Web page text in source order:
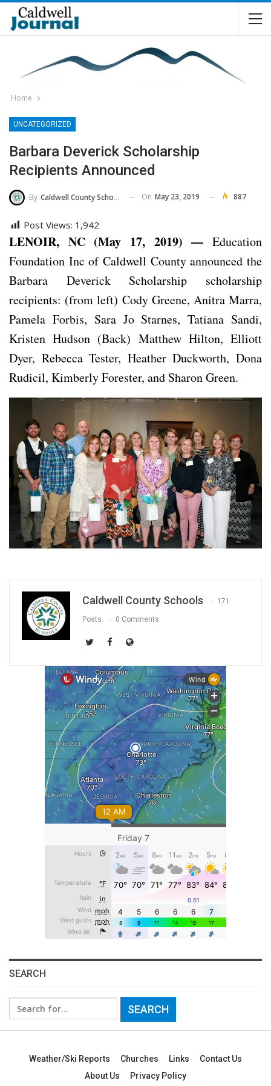
Home
UNCATEGORIZED
Barbara Deverick Scholarship
Recipients Announced
By Caldwell County Schools On May 23, 2019 887
Post Views: 1,942
LENOIR, NC (May 17, 2019) — Education
Foundation Inc of Caldwell County announced the
Barbara Deverick Scholarship scholarship
recipients: (from left) Cody Greene, Anitra Marra,
Pamela Forbis, Sara Jo Starnes, Tatiana Sandi,
Kristen Hudson (Back) Matthew Hilton, Elliott
Dyer, Rebecca Tester, Heather Duckworth, Dona
Rudicil, Kimberly Forester, and Sharon Green.
Caldwell County Schools 171
Posts 0 Comments
SEARCH
Search
for:
Weather/Ski Reports Churches Links
Contact Us
About Us
Privacy Policy